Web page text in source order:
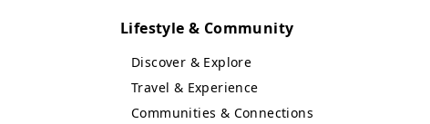
Lifestyle & Community
Discover & Explore
Travel & Experience
Communities & Connections